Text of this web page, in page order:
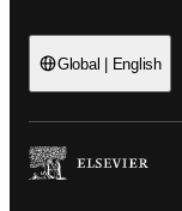
Global | English